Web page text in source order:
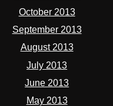
October 2013
September 2013
August 2013
July 2013
June 2013
May 2013